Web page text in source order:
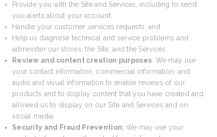
Provide you with the Site and Services, including to send
you alerts about your account;
Handle your customer services requests; and
Help us diagnose technical and service problems and
administer our stores, the Site, and the Services.
Review and content creation purposes: We may use
your contact information, commercial information, and
audio and visual information to enable reviews of our
products and to display content that you have created and
allowed us to display on our Site and Services and on
social media.
Security and Fraud Prevention: We may use your